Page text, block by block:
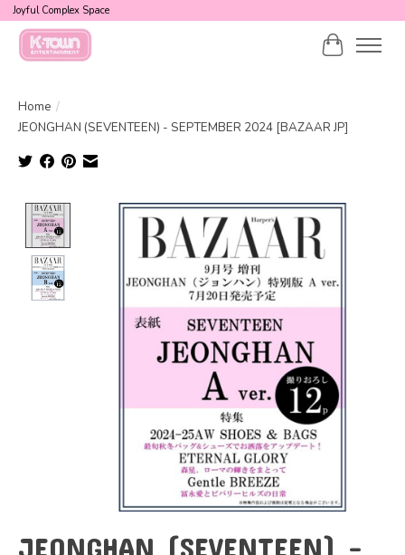
Joyful Complex Space
Cart
Home /
JEONGHAN (SEVENTEEN) - SEPTEMBER 2024 [BAZAAR JP]
Product image slideshow Items
JEONGHAN (SEVENTEEN) -